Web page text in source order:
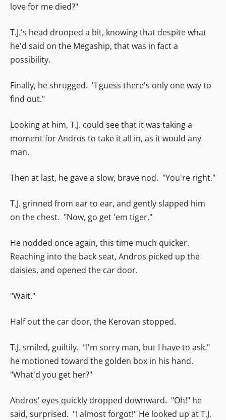
love for me died?"
T.J.'s head drooped a bit, knowing that despite what
he'd said on the Megaship, that was in fact a
possibility.
Finally, he shrugged. "I guess there's only one way to
find out."
Looking at him, T.J. could see that it was taking a
moment for Andros to take it all in, as it would any
man.
Then at last, he gave a slow, brave nod. "You're right."
T.J. grinned from ear to ear, and gently slapped him
on the chest. "Now, go get 'em tiger."
He nodded once again, this time much quicker.
Reaching into the back seat, Andros picked up the
daisies, and opened the car door.
"Wait."
Half out the car door, the Kerovan stopped.
T.J. smiled, guiltily. "I'm sorry man, but I have to ask."
he motioned toward the golden box in his hand.
"What'd you get her?"
Andros' eyes quickly dropped downward. "Oh!" he
said, surprised. "I almost forgot!" He looked up at T.J.